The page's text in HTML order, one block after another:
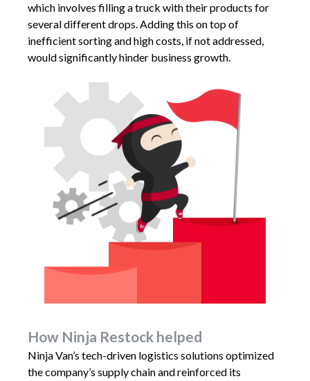
which involves filling a truck with their products for
several different drops. Adding this on top of
inefficient sorting and high costs, if not addressed,
would significantly hinder business growth.
How Ninja Restock helped
Ninja Van’s tech-driven logistics solutions optimized
the company’s supply chain and reinforced its